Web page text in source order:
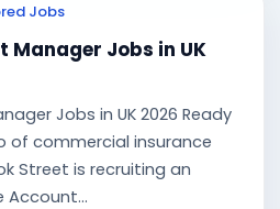
Jobs
Manager Jobs in UK
Jobs in UK 2026 Ready
commercial insurance
Street is recruiting an
Account...